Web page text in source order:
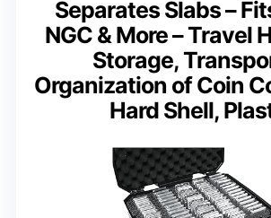
Separates Slabs –
NGC & More – Travel
Storage,
Organization of Coin
Hard Shell,